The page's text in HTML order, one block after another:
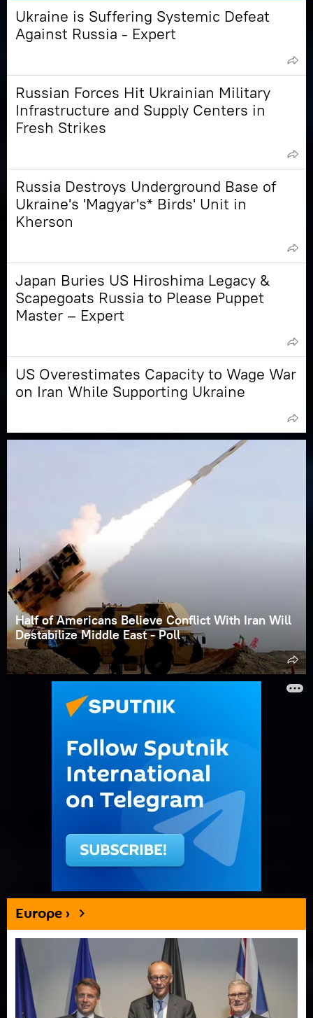
Ukraine is Suffering Systemic Defeat
Against Russia - Expert
Russian Forces Hit Ukrainian Military
Infrastructure and Supply Centers in
Fresh Strikes
Russia Destroys Underground Base of
Ukraine's 'Magyar's* Birds' Unit in
Kherson
Japan Buries US Hiroshima Legacy &
Scapegoats Russia to Please Puppet
Master – Expert
US Overestimates Capacity to Wage War
on Iran While Supporting Ukraine
Half of Americans Believe Conflict With Iran Will
Destabilize Middle East - Poll
Europe ›